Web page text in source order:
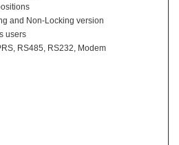
and Non-Locking version
users
RS485, RS232, Modem